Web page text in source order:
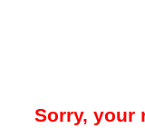
Sorry, your